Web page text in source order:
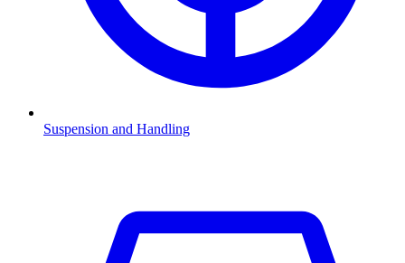
Suspension and Handling